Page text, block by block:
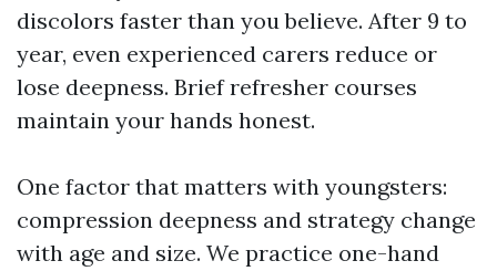
discolors faster than you believe. After 9 to
year, even experienced carers reduce or
lose deepness. Brief refresher courses
maintain your hands honest.
One factor that matters with youngsters:
compression deepness and strategy change
with age and size. We practice one-hand